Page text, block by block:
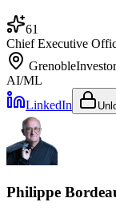
61
Chief Executive
GrenobleInvestor
AI/ML
LinkedIn
Philippe